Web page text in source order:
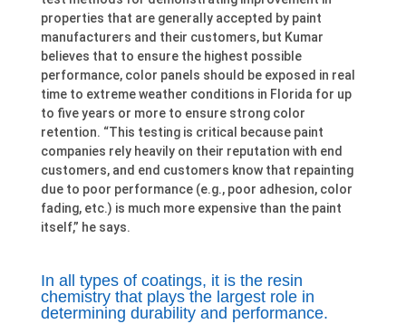
properties that are generally accepted by paint
manufacturers and their customers, but Kumar
believes that to ensure the highest possible
performance, color panels should be exposed in real
time to extreme weather conditions in Florida for up
to five years or more to ensure strong color
retention. “This testing is critical because paint
companies rely heavily on their reputation with end
customers, and end customers know that repainting
due to poor performance (e.g., poor adhesion, color
fading, etc.) is much more expensive than the paint
itself,” he says.
In all types of coatings, it is the resin
chemistry that plays the largest role in
determining durability and performance.